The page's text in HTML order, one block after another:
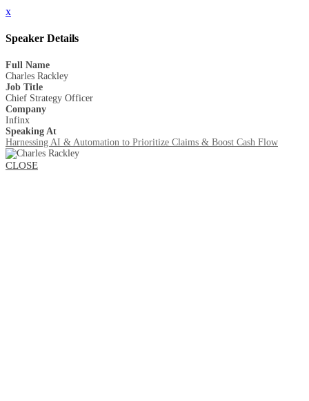
x
Speaker Details
Full Name
Charles Rackley
Job Title
Chief Strategy Officer
Company
Infinx
Speaking At
Harnessing AI & Automation to Prioritize Claims & Boost Cash Flow
CLOSE